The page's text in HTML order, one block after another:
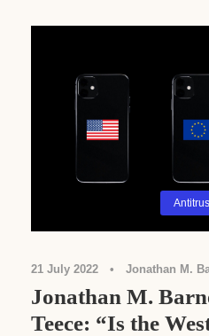
21 July 2022 • Jonathan M.
Jonathan M.
Teece: “Is the